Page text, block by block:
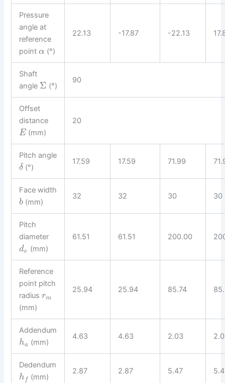
Pressure
angle at
reference
pointα (°)
22.13 -17.87 -22.13
Shaft
angle Σ (°)
90
Offset
distance
E (mm)
20
Pitch angle
δ (°)
17.59 17.59 71.99
Face width
b (mm)
32 32 30 30
Pitch
diameter
de (mm)
61.51 61.51 200.00
Reference
point pitch
radiusrm
(mm)
25.94 25.94 85.74
Addendum
ha (mm)
4.63 4.63 2.03
Dedendum
h f (mm)
2.87 2.87 5.47